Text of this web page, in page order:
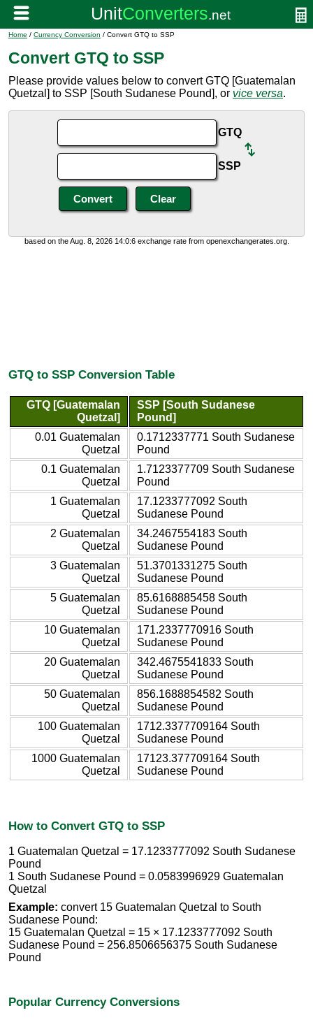
Home / Currency Conversion / Convert GTQ to SSP
Convert GTQ to SSP
Please provide values below to convert GTQ [Guatemalan
Quetzal] to SSP [South Sudanese Pound], or vice versa.
GTQ
SSP
based on the Aug. 8, 2026 14:0:6 exchange rate from openexchangerates.org.
GTQ to SSP Conversion Table
GTQ [Guatemalan
Quetzal]
SSP [South Sudanese
Pound]
0.01 Guatemalan
Quetzal
0.1712337771 South Sudanese
Pound
0.1 Guatemalan
Quetzal
1.7123377709 South Sudanese
Pound
1 Guatemalan
Quetzal
17.1233777092 South
Sudanese Pound
2 Guatemalan
Quetzal
34.2467554183 South
Sudanese Pound
3 Guatemalan
Quetzal
51.3701331275 South
Sudanese Pound
5 Guatemalan
Quetzal
85.6168885458 South
Sudanese Pound
10 Guatemalan
Quetzal
171.2337770916 South
Sudanese Pound
20 Guatemalan
Quetzal
342.4675541833 South
Sudanese Pound
50 Guatemalan
Quetzal
856.1688854582 South
Sudanese Pound
100 Guatemalan
Quetzal
1712.3377709164 South
Sudanese Pound
1000 Guatemalan
Quetzal
17123.377709164 South
Sudanese Pound
How to Convert GTQ to SSP
1 Guatemalan Quetzal = 17.1233777092 South Sudanese
Pound
1 South Sudanese Pound = 0.0583996929 Guatemalan
Quetzal
Example: convert 15 Guatemalan Quetzal to South
Sudanese Pound:
15 Guatemalan Quetzal = 15 × 17.1233777092 South
Sudanese Pound = 256.8506656375 South Sudanese
Pound
Popular Currency Conversions